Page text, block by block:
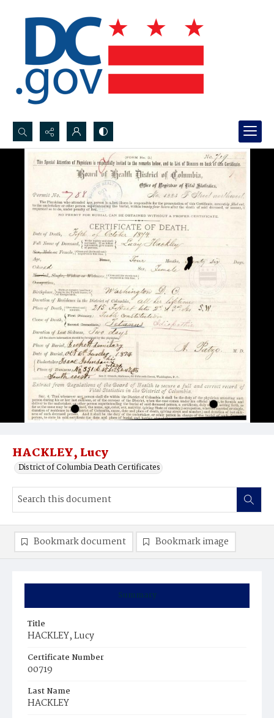
Search...
Advanced search
HACKLEY, Lucy
District of Columbia Death Certificates
Summary
Title
HACKLEY, Lucy
Certificate Number
00719
Last Name
HACKLEY
Bookmark document Bookmark image